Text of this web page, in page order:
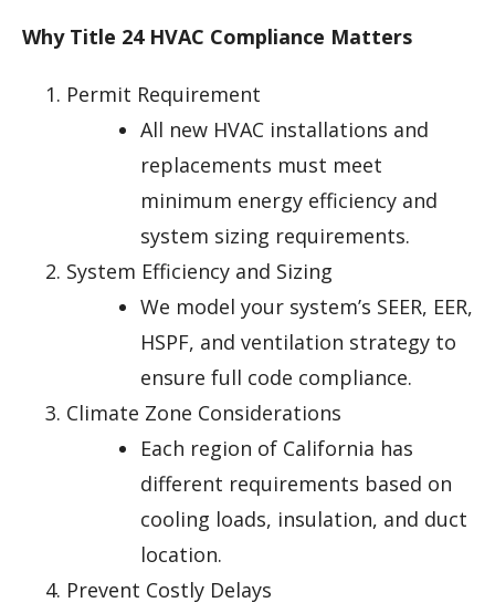
Why Title 24 HVAC Compliance Matters
Permit Requirement
All new HVAC installations and
replacements must meet
minimum energy efficiency and
system sizing requirements.
System Efficiency and Sizing
We model your system’s SEER, EER,
HSPF, and ventilation strategy to
ensure full code compliance.
Climate Zone Considerations
Each region of California has
different requirements based on
cooling loads, insulation, and duct
location.
Prevent Costly Delays